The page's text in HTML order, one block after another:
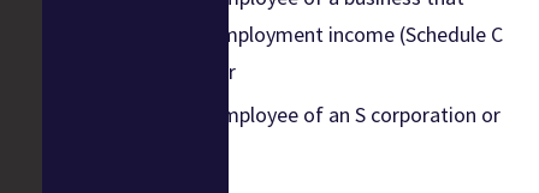
generates self-employment income (Schedule C
or Partnership); or
You’re the sole employee of an S corporation or